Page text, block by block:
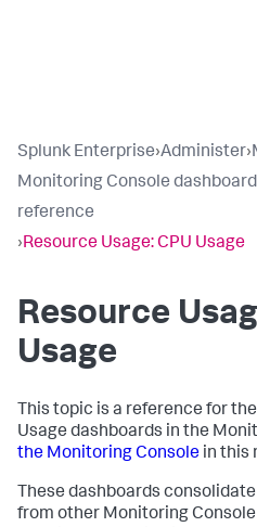
Splunk Enterprise›Administer›
Monitoring Console dashboard
reference
›Resource Usage: CPU Usage
Resource
Usage
This topic is a reference for
Usage dashboards in the
the Monitoring Console in this
These dashboards
from other Monitoring